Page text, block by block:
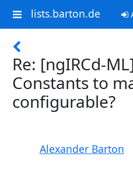
lists.barton.de
Re: [ngIRCd-ML]
Constants to
configurable?
Alexander Barton